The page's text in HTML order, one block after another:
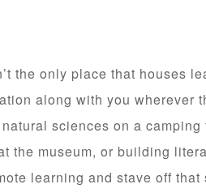
the only place that houses
along with you wherever
sciences on a
the museum, or building
learning and stave off